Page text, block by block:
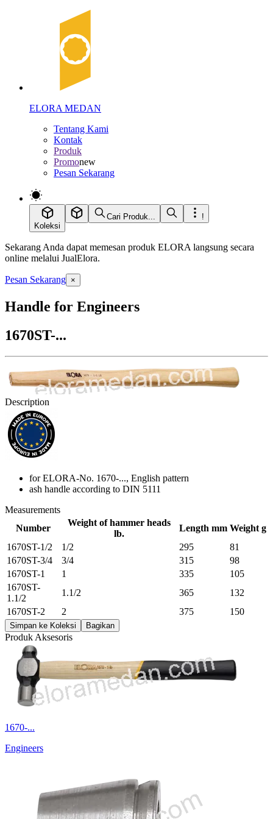
ELORA MEDAN
Tentang Kami
Kontak
Produk
Promonew
Pesan Sekarang
Koleksi
Cari Produk... !
Sekarang Anda dapat memesan produk ELORA langsung secara
online melalui JualElora.
Pesan Sekarang ×
Handle for Engineers
1670ST-...
Description
for ELORA-No. 1670-..., English pattern
ash handle according to DIN 5111
Measurements
Number
Weight of hammer heads
lb.
Length mm Weight g
1670ST-1/2
1/2 295
81
1670ST-3/4
3/4 315
98
1670ST-1
1 335
105
1670ST-
1.1/2
1.1/2 365
132
1670ST-2
2 375 150
Simpan ke Koleksi Bagikan
Produk Aksesoris
1670-...
Engineers